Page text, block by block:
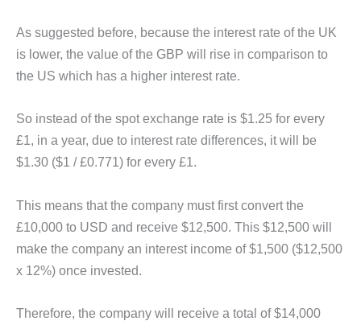
As suggested before, because the interest rate of the UK
is lower, the value of the GBP will rise in comparison to
the US which has a higher interest rate.
So instead of the spot exchange rate is $1.25 for every
£1, in a year, due to interest rate differences, it will be
$1.30 ($1 / £0.771) for every £1.
This means that the company must first convert the
£10,000 to USD and receive $12,500. This $12,500 will
make the company an interest income of $1,500 ($12,500
x 12%) once invested.
Therefore, the company will receive a total of $14,000